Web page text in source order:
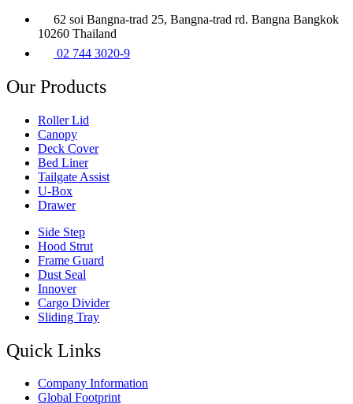
62 soi Bangna-trad 25, Bangna-trad rd. Bangna Bangkok
10260 Thailand
02 744 3020-9
Our Products
Roller Lid
Canopy
Deck Cover
Bed Liner
Tailgate Assist
U-Box
Drawer
Side Step
Hood Strut
Frame Guard
Dust Seal
Innover
Cargo Divider
Sliding Tray
Quick Links
Company Information
Global Footprint